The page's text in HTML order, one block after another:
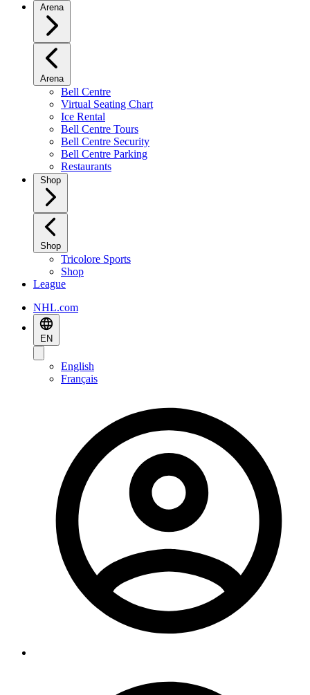
Arena
Arena
Bell Centre
Virtual Seating Chart
Ice Rental
Bell Centre Tours
Bell Centre Security
Bell Centre Parking
Restaurants
Shop
Shop
Tricolore Sports
Shop
League
NHL.com
EN
English
Français